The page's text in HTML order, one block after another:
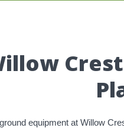
equipment at Willow